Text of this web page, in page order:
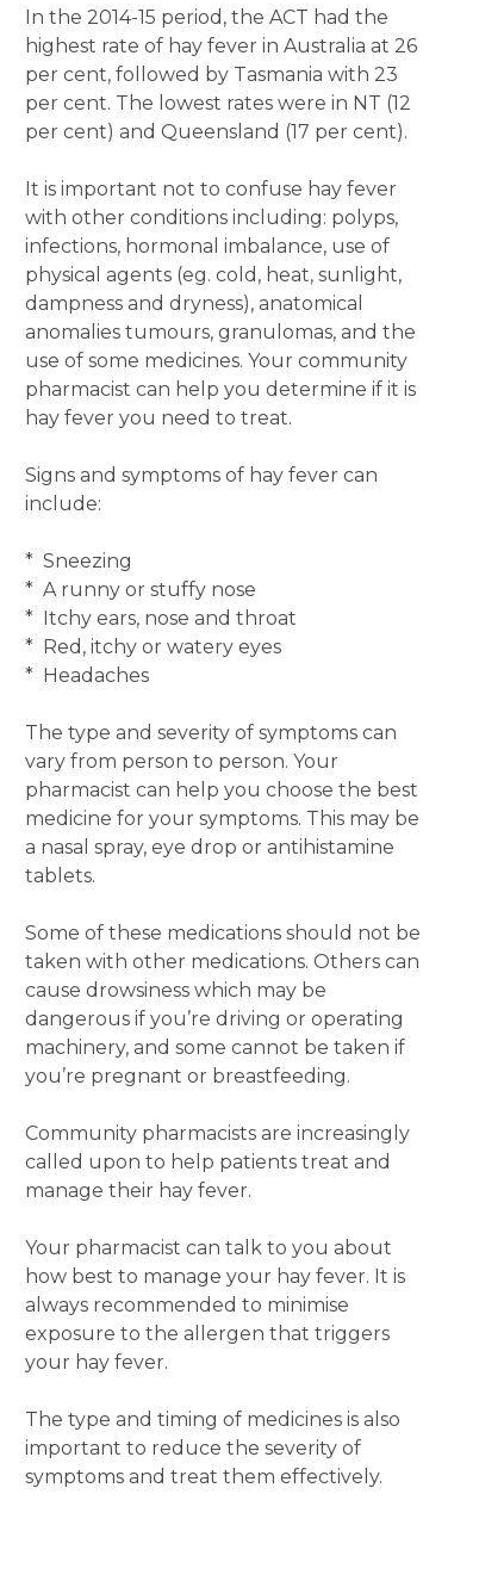
In the 2014-15 period, the ACT had the
highest rate of hay fever in Australia at 26
per cent, followed by Tasmania with 23
per cent. The lowest rates were in NT (12
per cent) and Queensland (17 per cent).
It is important not to confuse hay fever
with other conditions including: polyps,
infections, hormonal imbalance, use of
physical agents (eg. cold, heat, sunlight,
dampness and dryness), anatomical
anomalies tumours, granulomas, and the
use of some medicines. Your community
pharmacist can help you determine if it is
hay fever you need to treat.
Signs and symptoms of hay fever can
include:
* Sneezing
* A runny or stuffy nose
* Itchy ears, nose and throat
* Red, itchy or watery eyes
* Headaches
The type and severity of symptoms can
vary from person to person. Your
pharmacist can help you choose the best
medicine for your symptoms. This may be
a nasal spray, eye drop or antihistamine
tablets.
Some of these medications should not be
taken with other medications. Others can
cause drowsiness which may be
dangerous if you’re driving or operating
machinery, and some cannot be taken if
you’re pregnant or breastfeeding.
Community pharmacists are increasingly
called upon to help patients treat and
manage their hay fever.
Your pharmacist can talk to you about
how best to manage your hay fever. It is
always recommended to minimise
exposure to the allergen that triggers
your hay fever.
The type and timing of medicines is also
important to reduce the severity of
symptoms and treat them effectively.